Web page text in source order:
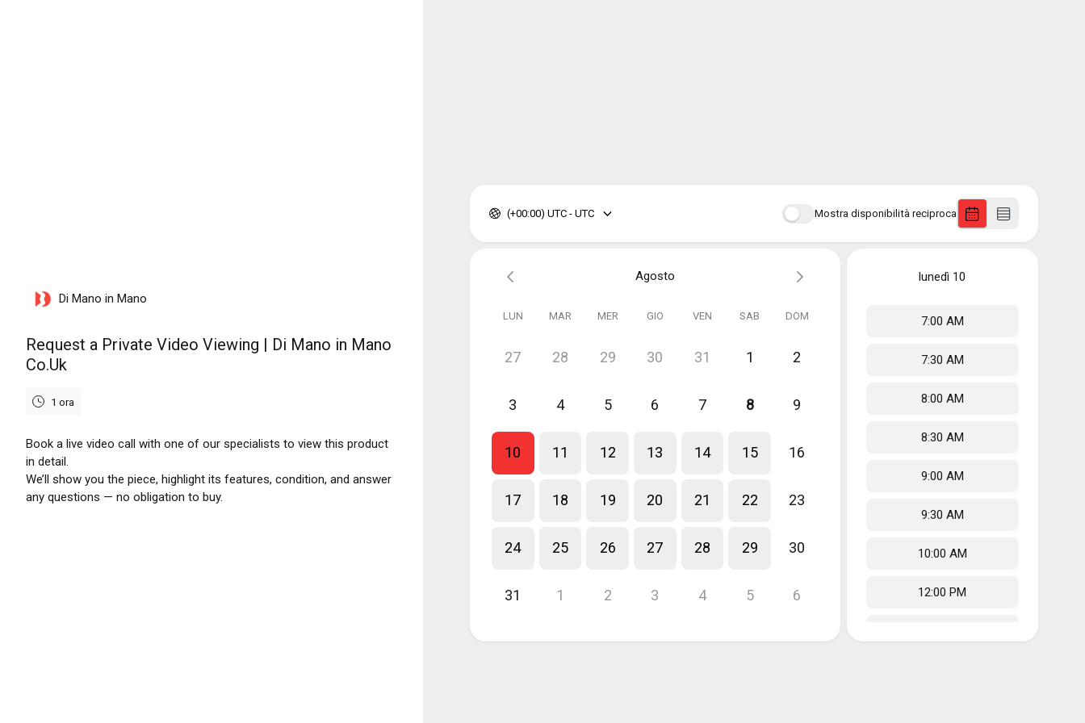
Di Mano in Mano
Request a Private Video Viewing | Di Mano in Mano
Co.Uk
1 ora
Book a live video call with one of our specialists to view this product
in detail.
We’ll show you the piece, highlight its features, condition, and answer
any questions — no obligation to buy.
Mostra disponibilità reciproca
(+00:00) UTC - UTC
Agosto
LUN MAR MER GIO VEN SAB DOM
27 28 29 30 31 1 2
3 4 5 6 7 8 9
10 11 12 13 14 15 16
17 18 19 20 21 22 23
24 25 26 27 28 29 30
31 1 2 3 4 5 6
lunedì 10
7:00 AM
7:30 AM
8:00 AM
8:30 AM
9:00 AM
9:30 AM
10:00 AM
12:00 PM